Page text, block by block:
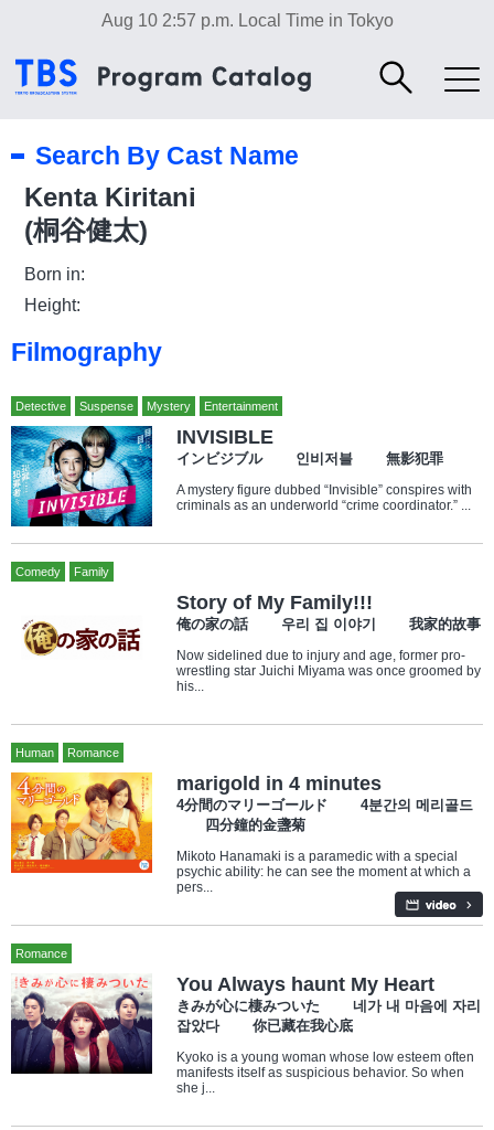
Aug 10 2:57 p.m. Local Time in Tokyo
Search By Cast Name
Kenta Kiritani
(桐谷健太)
Born in:
Height:
Filmography
Detective Suspense Mystery Entertainment
INVISIBLE
インビジブル 인비저블 無影犯罪
A mystery figure dubbed “Invisible” conspires with
criminals as an underworld “crime coordinator.” ...
Comedy Family
Story of My Family!!!
俺の家の話 우리 집 이야기 我家的故事
Now sidelined due to injury and age, former pro-
wrestling star Juichi Miyama was once groomed by
his...
Human Romance
marigold in 4 minutes
4分間のマリーゴールド 4분간의 메리골드
四分鐘的金盞菊
Mikoto Hanamaki is a paramedic with a special
psychic ability: he can see the moment at which a
pers...
Romance
You Always haunt My Heart
きみが心に棲みついた 네가 내 마음에 자리
잡았다 你已藏在我心底
Kyoko is a young woman whose low esteem often
manifests itself as suspicious behavior. So when
she j...